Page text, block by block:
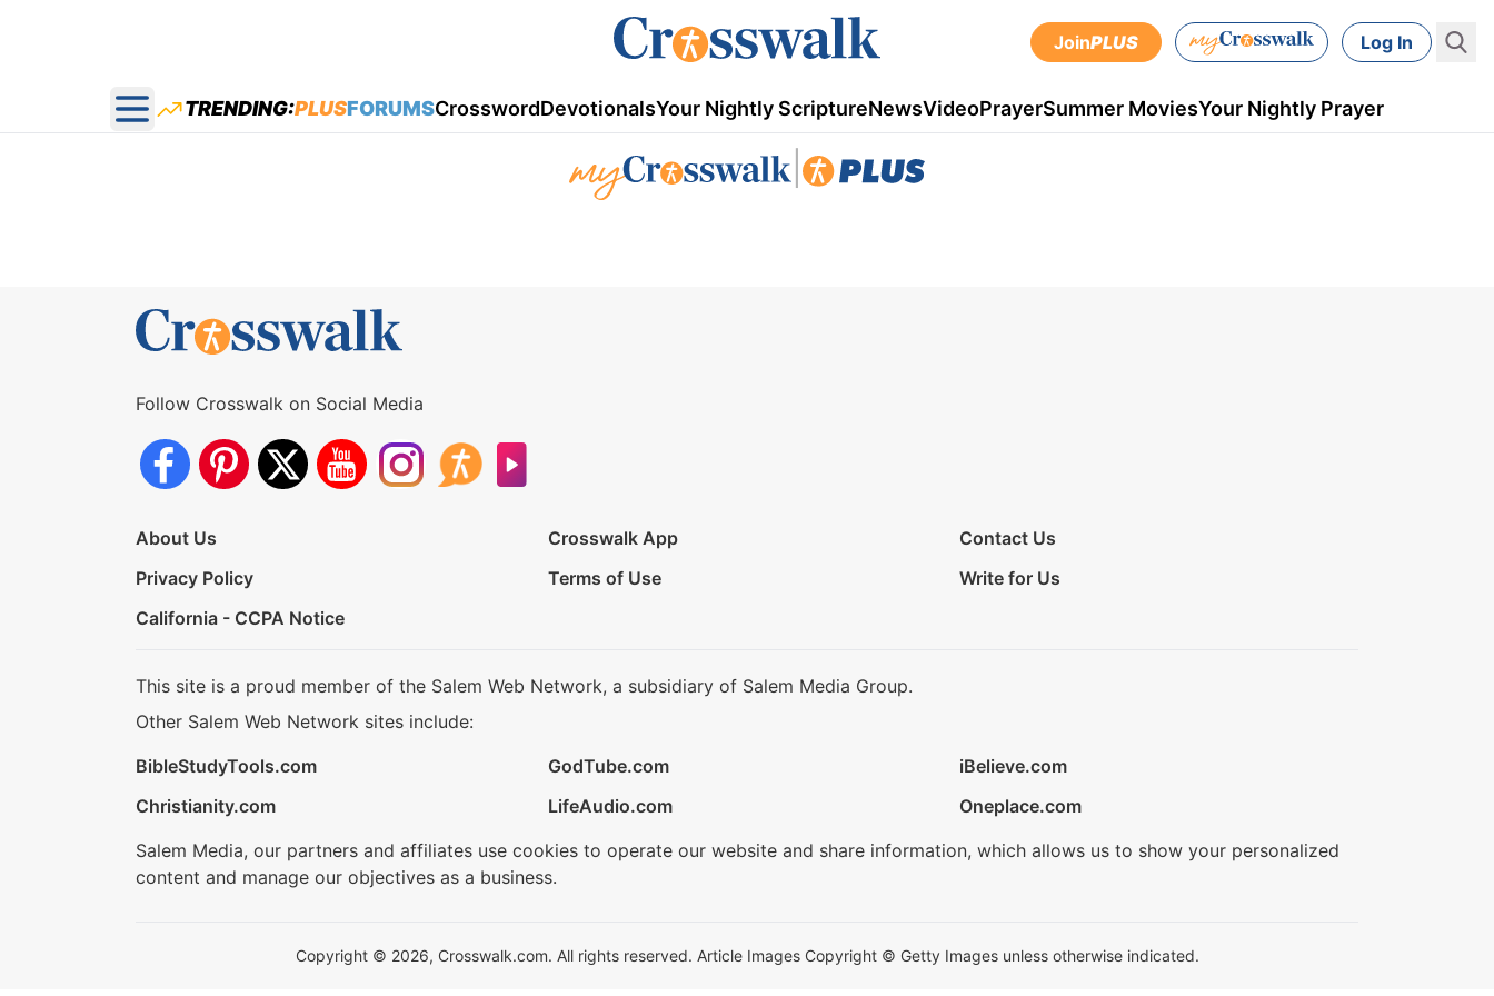
JoinPLUS Log In
Open main menu
TRENDING:PLUSFORUMSCrosswordDevotionalsYour Nightly ScriptureNewsVideoPrayerSummer MoviesYour Nightly Prayer
Follow Crosswalk on Social Media
About Us Crosswalk App
Contact Us
Privacy Policy
Terms of Use
Write for Us
California - CCPA Notice
This site is a proud member of the Salem Web Network, a subsidiary of Salem Media Group.
Other Salem Web Network sites include:
BibleStudyTools.com
GodTube.com
iBelieve.com
Christianity.com
LifeAudio.com
Oneplace.com
Salem Media, our partners and affiliates use cookies to operate our website and share information, which allows us to show your personalized
content and manage our objectives as a business.
Copyright © 2026, Crosswalk.com. All rights reserved. Article Images Copyright © Getty Images unless otherwise indicated.